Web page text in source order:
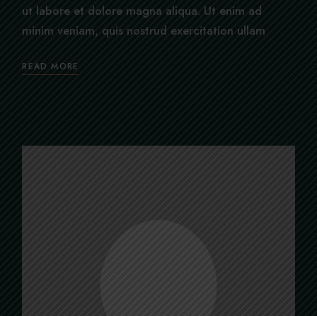
ut labore et dolore magna aliqua. Ut enim ad
minim veniam, quis nostrud exercitation ullam
READ MORE